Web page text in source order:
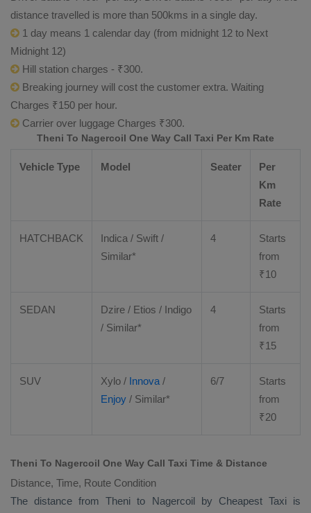
distance travelled is more than 500kms in a single day.
1 day means 1 calendar day (from midnight 12 to Next
Midnight 12)
Hill station charges - ₹300.
Breaking journey will cost the customer extra. Waiting
Charges ₹150 per hour.
Carrier over luggage Charges ₹300.
Theni To Nagercoil One Way Call Taxi Per Km Rate
Vehicle Type Model Seater
Per
Km
Rate
HATCHBACK
Indica / Swift /
Similar*
4
Starts
from
₹10
SEDAN Dzire / Etios / Indigo
/ Similar*
4
Starts
from
₹15
SUV Xylo / Innova /
Enjoy / Similar*
6/7
Starts
from
₹20
Theni To Nagercoil One Way Call Taxi Time & Distance
Distance, Time, Route Condition
The distance from Theni to Nagercoil by Cheapest Taxiis